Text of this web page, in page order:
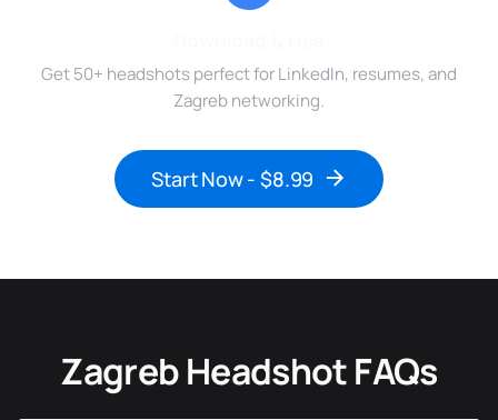
Get 50+ headshots perfect for LinkedIn, resumes, and
Zagreb networking.
Start Now - $8.99
Zagreb Headshot FAQs